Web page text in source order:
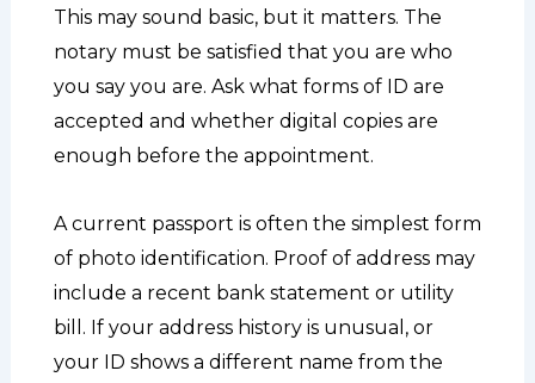
This may sound basic, but it matters. The
notary must be satisfied that you are who
you say you are. Ask what forms of ID are
accepted and whether digital copies are
enough before the appointment.
A current passport is often the simplest form
of photo identification. Proof of address may
include a recent bank statement or utility
bill. If your address history is unusual, or
your ID shows a different name from the